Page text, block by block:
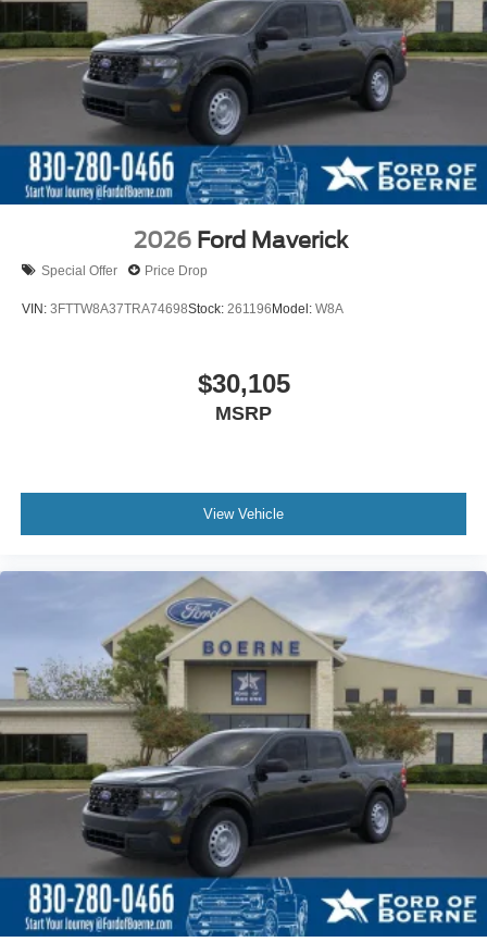
2026 Ford Maverick
Special Offer Price Drop
VIN: 3FTTW8A37TRA74698Stock: 261196Model: W8A
$30,105
MSRP
View Vehicle